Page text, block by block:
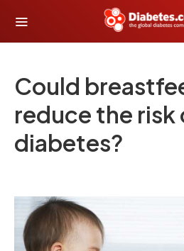
Could
reduce the risk
diabetes?